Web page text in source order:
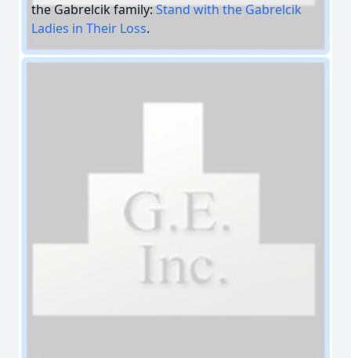
the Gabrelcik family:Stand with the Gabrelcik
Ladies in Their Loss.